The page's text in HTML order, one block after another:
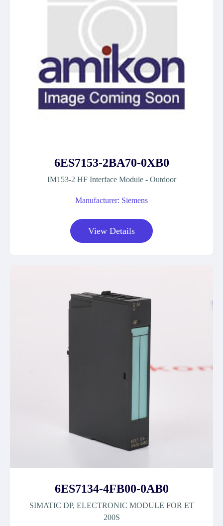
6ES7153-2BA70-0XB0
IM153-2 HF Interface Module - Outdoor
Manufacturer: Siemens
View Details
6ES7134-4FB00-0AB0
SIMATIC DP, ELECTRONIC MODULE FOR ET
200S